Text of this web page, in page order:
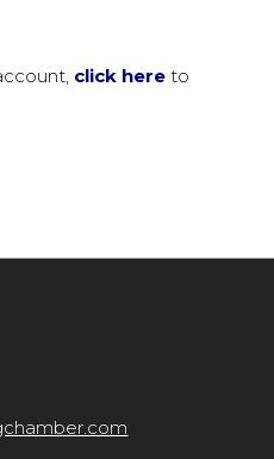
click hereto